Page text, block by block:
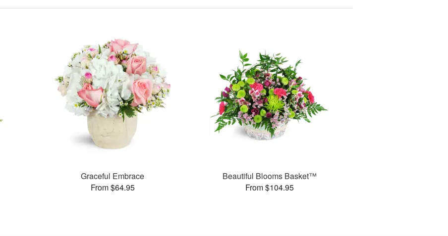
Graceful Embrace
From $64.95
Beautiful Blooms Basket™
From $104.95